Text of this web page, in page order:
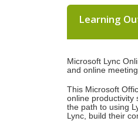
Learning
Microsoft Lync
and online
This Microsoft
online productivity
the path to using
Lync, build their